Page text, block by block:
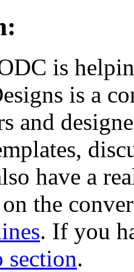
is
is a
and
have a
the
. If you
section.